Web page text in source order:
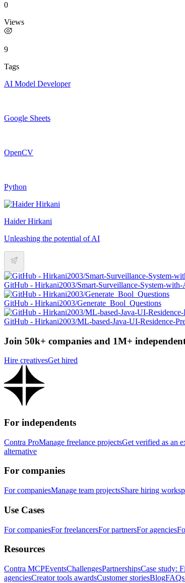
0
Views
9
Tags
AI Model Developer
Google Sheets
OpenCV
Python
Haider Hirkani
Unleashing the potential of AI
GitHub - Hirkani2003/Smart-Surveillance-System-with-
GitHub - Hirkani2003/Generate_Bool_Questions
GitHub - Hirkani2003/ML-based-Java-UI-Residence-
Join 50k+ companies and 1M+
Hire creativesGet hired
For independents
Contra ProManage freelance projectsGet verified as an
alternative
For companies
For companiesManage team projectsShare hiring
Use Cases
For companiesFor freelancersFor partnersFor agencies
Resources
Contra MCPEventsChallengesPartnershipsCase study:
agenciesCreator tools awardsCustomer storiesBlog